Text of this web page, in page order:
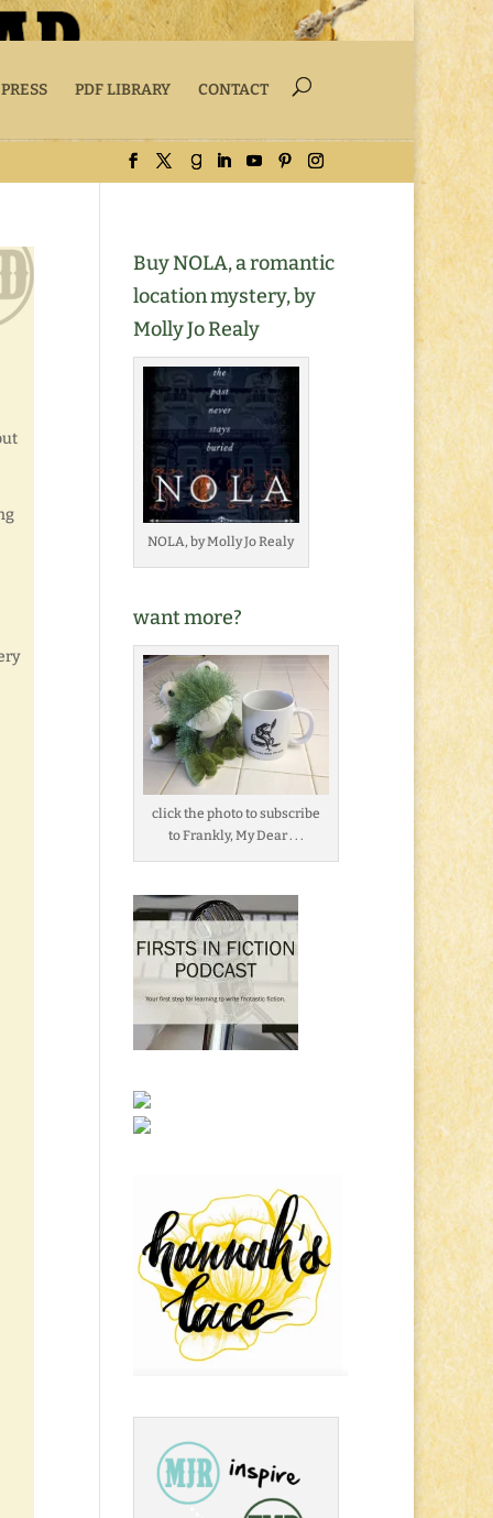
PDF LIBRARY CONTACT
Buy NOLA, a romantic
location mystery, by
Molly Jo Realy
NOLA, by Molly Jo Realy
want more?
click the photo to subscribe
to Frankly, My Dear . . .